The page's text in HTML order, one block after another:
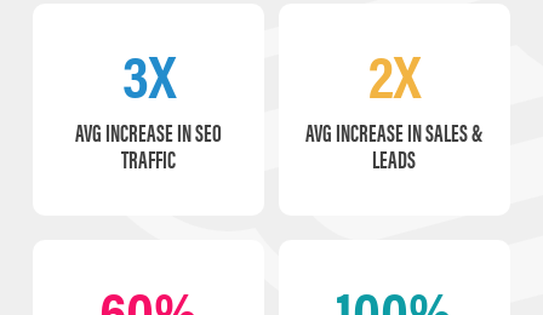
3X
AVG INCREASE IN SEO
TRAFFIC
2X
AVG INCREASE IN SALES &
LEADS